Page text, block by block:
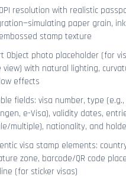
resolution with realistic
paper grain,
stamp texture
Object photo placeholder (for
view) with natural lighting,
effects
fields: visa number, type (e.g.,
e-Visa), validity dates,
multiple), nationality, and
visa stamp elements:
zone, barcode/QR code
line (for sticker visas)